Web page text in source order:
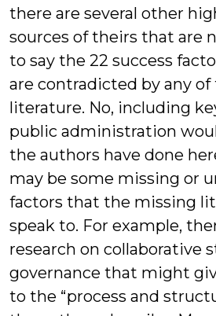
there are several other
sources of theirs that are
to say the 22 success
are contradicted by any
literature. No, including
public administration
the authors have done
may be some missing or
factors that the missing
speak to. For example,
research on collaborative
governance that might
to the “process and